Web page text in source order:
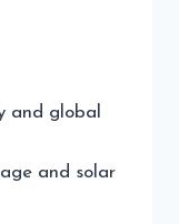
and global
and solar